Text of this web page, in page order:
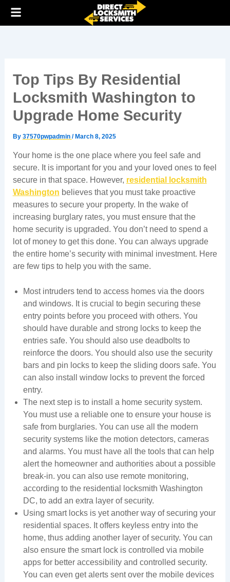
Top Tips By Residential
Locksmith Washington to
Upgrade Home Security
By 37570pwpadmin /March 8, 2025
Your home is the one place where you feel safe and
secure. It is important for you and your loved ones to feel
secure in that space. However, residential locksmith
Washington believes that you must take proactive
measures to secure your property. In the wake of
increasing burglary rates, you must ensure that the
home security is upgraded. You don’t need to spend a
lot of money to get this done. You can always upgrade
the entire home’s security with minimal investment. Here
are few tips to help you with the same.
Most intruders tend to access homes via the doors
and windows. It is crucial to begin securing these
entry points before you proceed with others. You
should have durable and strong locks to keep the
entries safe. You should also use deadbolts to
reinforce the doors. You should also use the security
bars and pin locks to keep the sliding doors safe. You
can also install window locks to prevent the forced
entry.
The next step is to install a home security system.
You must use a reliable one to ensure your house is
safe from burglaries. You can use all the modern
security systems like the motion detectors, cameras
and alarms. You must have all the tools that can help
alert the homeowner and authorities about a possible
break-in. you can also use remote monitoring,
according to the residential locksmith Washington
DC, to add an extra layer of security.
Using smart locks is yet another way of securing your
residential spaces. It offers keyless entry into the
home, thus adding another layer of security. You can
also ensure the smart lock is controlled via mobile
apps for better accessibility and controlled security.
You can even get alerts sent over the mobile devices